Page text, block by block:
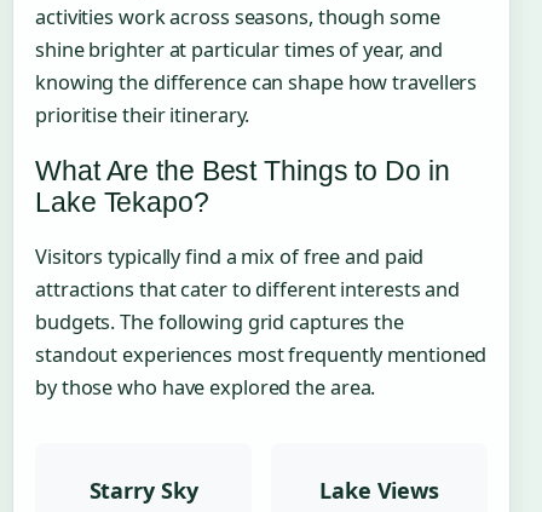
activities work across seasons, though some
shine brighter at particular times of year, and
knowing the difference can shape how travellers
prioritise their itinerary.
What Are the Best Things to Do in
Lake Tekapo?
Visitors typically find a mix of free and paid
attractions that cater to different interests and
budgets. The following grid captures the
standout experiences most frequently mentioned
by those who have explored the area.
Starry Sky
Lake Views